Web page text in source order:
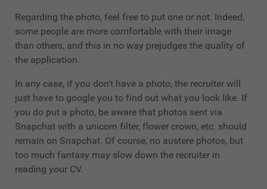
Regarding the photo, feel free to put one or not. Indeed,
some people are more comfortable with their image
than others, and this in no way prejudges the quality of
the application.
In any case, if you don't have a photo, the recruiter will
just have to google you to find out what you look like. If
you do put a photo, be aware that photos sent via
Snapchat with a unicorn filter, flower crown, etc. should
remain on Snapchat. Of course, no austere photos, but
too much fantasy may slow down the recruiter in
reading your CV.